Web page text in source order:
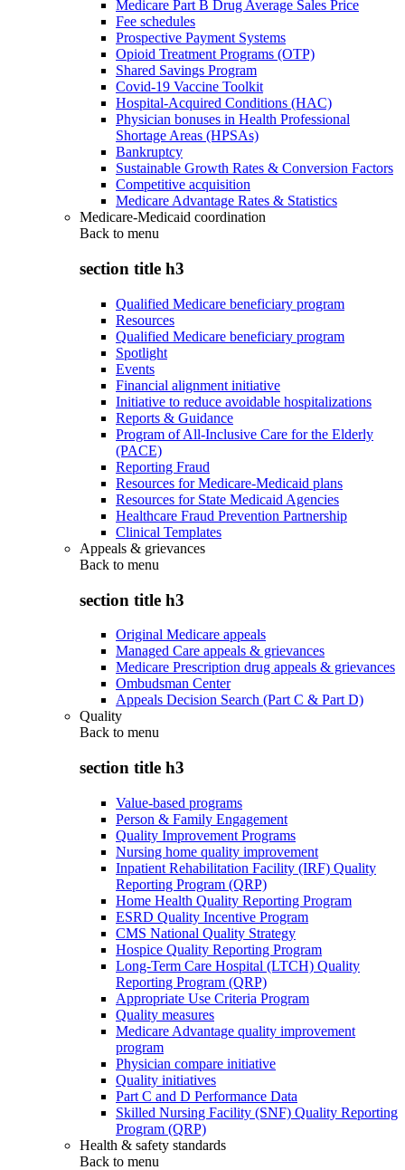
Medicare Part B Drug Average Sales Price
Fee schedules
Prospective Payment Systems
Opioid Treatment Programs (OTP)
Shared Savings Program
Covid-19 Vaccine Toolkit
Hospital-Acquired Conditions (HAC)
Physician bonuses in Health Professional
Shortage Areas (HPSAs)
Bankruptcy
Sustainable Growth Rates & Conversion Factors
Competitive acquisition
Medicare Advantage Rates & Statistics
Medicare-Medicaid coordination
Back to menu
section title h3
Qualified Medicare beneficiary program
Resources
Qualified Medicare beneficiary program
Spotlight
Events
Financial alignment initiative
Initiative to reduce avoidable hospitalizations
Reports & Guidance
Program of All-Inclusive Care for the Elderly
(PACE)
Reporting Fraud
Resources for Medicare-Medicaid plans
Resources for State Medicaid Agencies
Healthcare Fraud Prevention Partnership
Clinical Templates
Appeals & grievances
Back to menu
section title h3
Original Medicare appeals
Managed Care appeals & grievances
Medicare Prescription drug appeals & grievances
Ombudsman Center
Appeals Decision Search (Part C & Part D)
Quality
Back to menu
section title h3
Value-based programs
Person & Family Engagement
Quality Improvement Programs
Nursing home quality improvement
Inpatient Rehabilitation Facility (IRF) Quality
Reporting Program (QRP)
Home Health Quality Reporting Program
ESRD Quality Incentive Program
CMS National Quality Strategy
Hospice Quality Reporting Program
Long-Term Care Hospital (LTCH) Quality
Reporting Program (QRP)
Appropriate Use Criteria Program
Quality measures
Medicare Advantage quality improvement
program
Physician compare initiative
Quality initiatives
Part C and D Performance Data
Skilled Nursing Facility (SNF) Quality Reporting
Program (QRP)
Health & safety standards
Back to menu